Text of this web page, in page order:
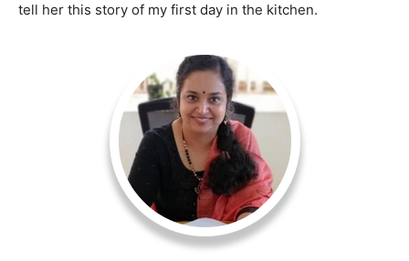
tell her this story of my first day in the kitchen.